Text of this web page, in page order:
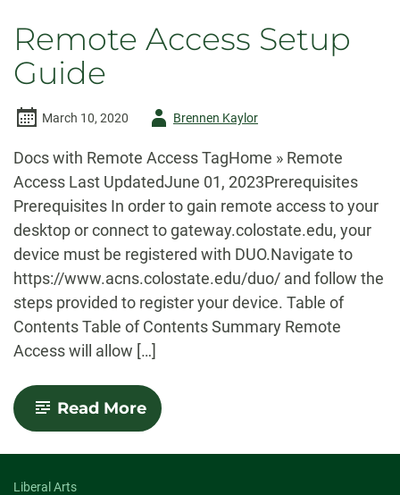
(PC)
Remote Access Setup
Guide
March 10, 2020
AuthorBrennen Kaylor
Docs with Remote Access TagHome » Remote
Access Last UpdatedJune 01, 2023Prerequisites
Prerequisites In order to gain remote access to your
desktop or connect to gateway.colostate.edu, your
device must be registered with DUO.Navigate to
https://www.acns.colostate.edu/duo/ and follow the
steps provided to register your device. Table of
Contents Table of Contents Summary Remote
Access will allow […]
Read More-
Remote
Setup
Liberal Arts